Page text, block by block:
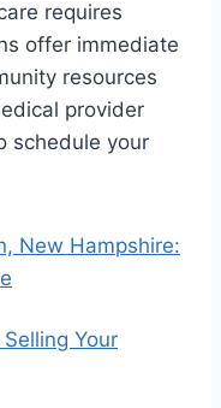
requires
offer immediate
resources
provider
schedule your
New Hampshire:
Your